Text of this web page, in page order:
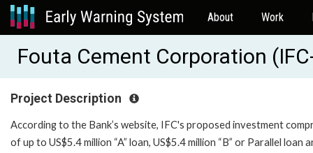
About Work
Fouta Cement Corporation
Project Description
According to the Bank’s website, IFC's proposed investment
of up to US$5.4 million “A” loan, US$5.4 million “B” or Parallel loan